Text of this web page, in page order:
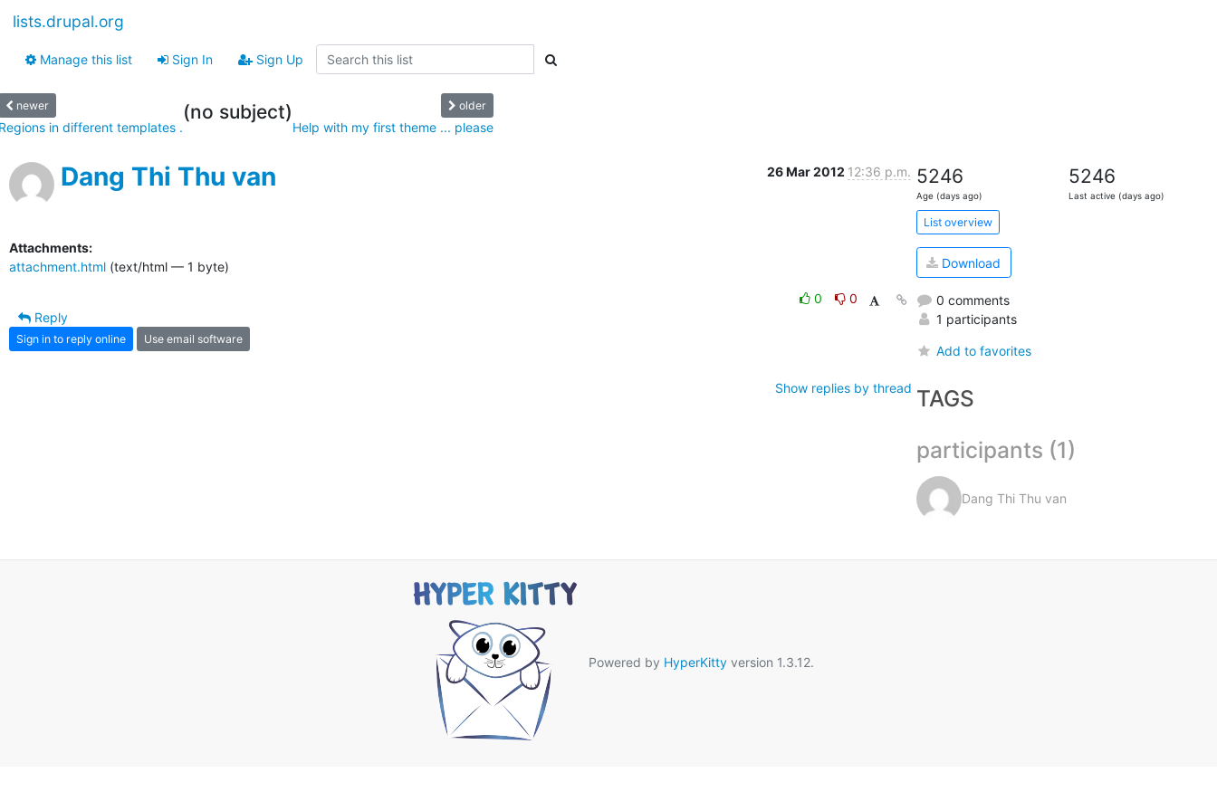
lists.drupal.org
Manage this list Sign In Sign Up
newer
in different templates .
(no subject) older
Help with my first theme ... please
Dang Thi Thu van 26 Mar 2012 12:36 p.m.
Attachments:
attachment.html (text/html — 1 byte)
0
0
Reply
Sign in to reply online Use email software
Show replies by thread
5246
Age (days ago)
5246
Last active (days ago)
List overview
Download
0 comments
1 participants
Add to favorites
TAGS
participants (1)
Dang Thi Thu van
Powered by HyperKittyversion 1.3.12.